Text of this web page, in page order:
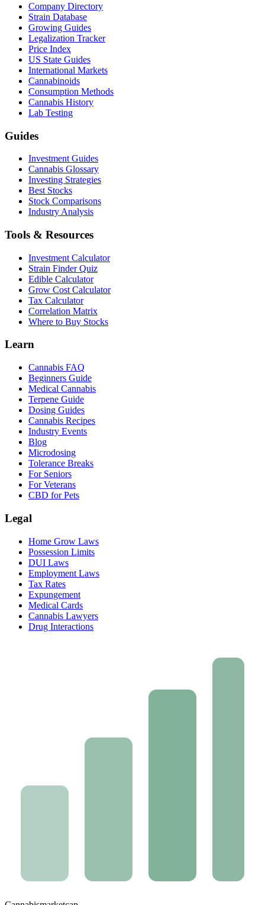
Company Directory
Strain Database
Growing Guides
Legalization Tracker
Price Index
US State Guides
International Markets
Cannabinoids
Consumption Methods
Cannabis History
Lab Testing
Guides
Investment Guides
Cannabis Glossary
Investing Strategies
Best Stocks
Stock Comparisons
Industry Analysis
Tools & Resources
Investment Calculator
Strain Finder Quiz
Edible Calculator
Grow Cost Calculator
Tax Calculator
Correlation Matrix
Where to Buy Stocks
Learn
Cannabis FAQ
Beginners Guide
Medical Cannabis
Terpene Guide
Dosing Guides
Cannabis Recipes
Industry Events
Blog
Microdosing
Tolerance Breaks
For Seniors
For Veterans
CBD for Pets
Legal
Home Grow Laws
Possession Limits
DUI Laws
Employment Laws
Tax Rates
Expungement
Medical Cards
Cannabis Lawyers
Drug Interactions